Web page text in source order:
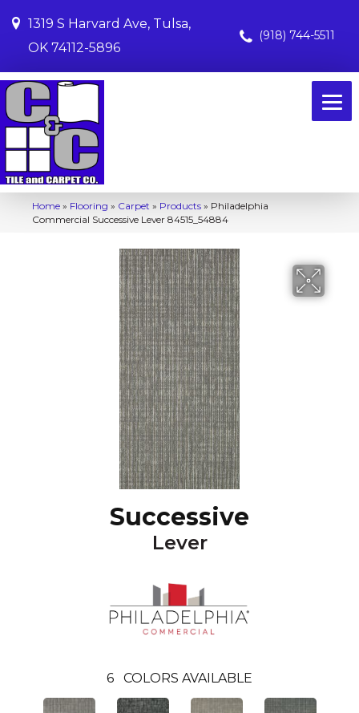
1319 S Harvard Ave, Tulsa,
OK 74112-5896
(918) 744-5511
Home » Flooring » Carpet » Products » Philadelphia
Commercial Successive Lever 84515_54884
Successive
Lever
6 COLORS AVAILABLE